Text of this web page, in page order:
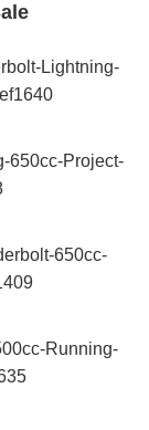
Lightning-
650cc-Project-
650cc-
Running-